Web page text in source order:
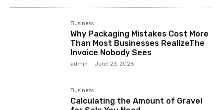
Business
Why Packaging Mistakes Cost More
Than Most Businesses RealizeThe
Invoice Nobody Sees
admin - June 23, 2026
Business
Calculating the Amount of Gravel